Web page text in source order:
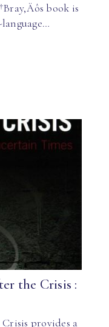
book is
the Crisis :
provides a